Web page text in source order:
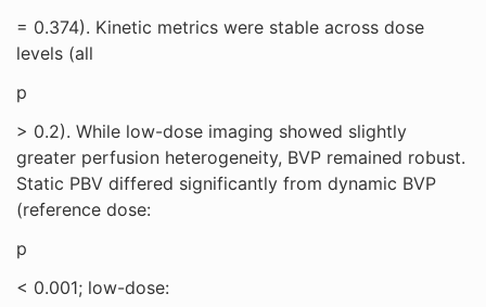
= 0.374). Kinetic metrics were stable across dose
levels (all
p
> 0.2). While low-dose imaging showed slightly
greater perfusion heterogeneity, BVP remained robust.
Static PBV differed significantly from dynamic BVP
(reference dose:
p
< 0.001; low-dose: